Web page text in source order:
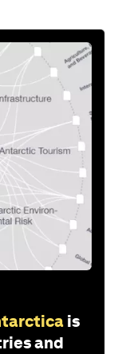
is
and